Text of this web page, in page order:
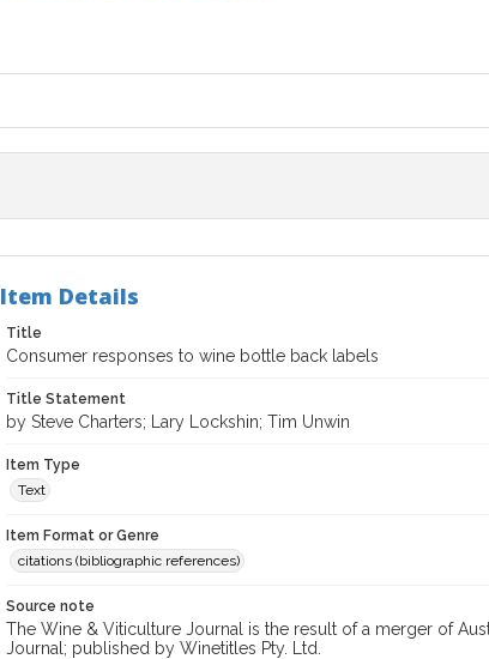
Item Details
Title
Consumer responses to wine bottle back labels
Title Statement
by Steve Charters; Lary Lockshin; Tim Unwin
Item Type
Text
Item Format or Genre
citations (bibliographic references)
Source note
The Wine & Viticulture Journal is the result of a merger of
Journal; published by Winetitles Pty. Ltd.